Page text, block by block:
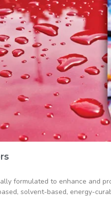
formulated to enhance and
solvent-based, energy-